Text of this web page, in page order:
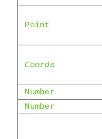
Point
Coords
Number
Number